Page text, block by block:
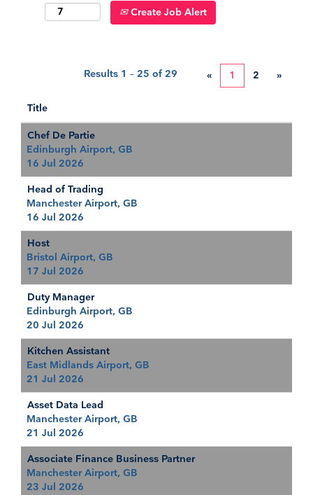
Create Job Alert
Results 1 – 25 of 29 « 1 2 »
Title
Chef De Partie
Edinburgh Airport, GB
16 Jul 2026
Head of Trading
Manchester Airport, GB
16 Jul 2026
Host
Bristol Airport, GB
17 Jul 2026
Duty Manager
Edinburgh Airport, GB
20 Jul 2026
Kitchen Assistant
East Midlands Airport, GB
21 Jul 2026
Asset Data Lead
Manchester Airport, GB
21 Jul 2026
Associate Finance Business Partner
Manchester Airport, GB
23 Jul 2026